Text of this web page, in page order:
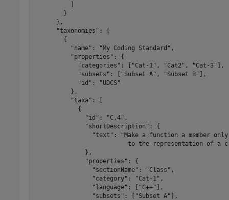
          ]
        }
      },
      "taxonomies": [
        {
          "name": "My Coding Standard",
          "properties": {
            "categories": ["Cat-1", "Cat2", "Cat-3"],
            "subsets": ["Subset A", "Subset B"],
            "id": "UDCS"
          },
          "taxa": [
            {
              "id": "C.4",
              "shortDescription": {
"text": "Make a function a member
to the representation of a
              },
              "properties": {
                "sectionName": "Class",
                "category": "Cat-1",
                "language": ["C++"],
                "subsets": ["Subset A"],